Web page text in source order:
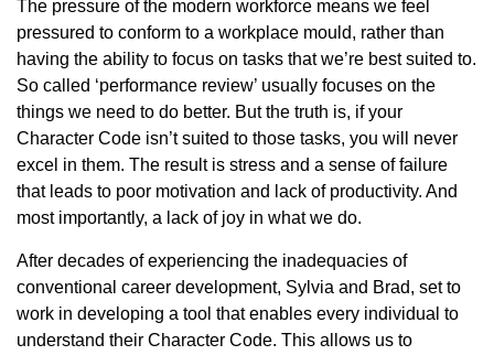
The pressure of the modern workforce means we feel
pressured to conform to a workplace mould, rather than
having the ability to focus on tasks that we’re best suited to.
So called ‘performance review’ usually focuses on the
things we need to do better. But the truth is, if your
Character Code isn’t suited to those tasks, you will never
excel in them. The result is stress and a sense of failure
that leads to poor motivation and lack of productivity. And
most importantly, a lack of joy in what we do.
After decades of experiencing the inadequacies of
conventional career development, Sylvia and Brad, set to
work in developing a tool that enables every individual to
understand their Character Code. This allows us to